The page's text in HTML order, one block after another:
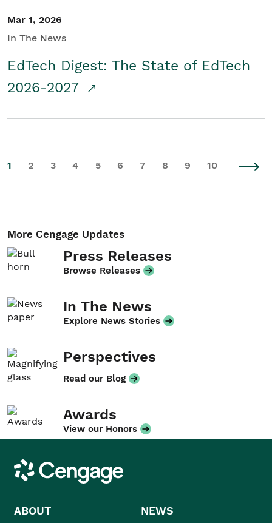
Mar 1, 2026
In The News
EdTech Digest: The State of EdTech
2026-2027
1 2 3 4 5 6 7 8 9 10
More Cengage Updates
Press Releases
Browse Releases
In The News
Explore News Stories
Perspectives
Read our Blog
Awards
View our Honors
Cengage
ABOUT NEWS